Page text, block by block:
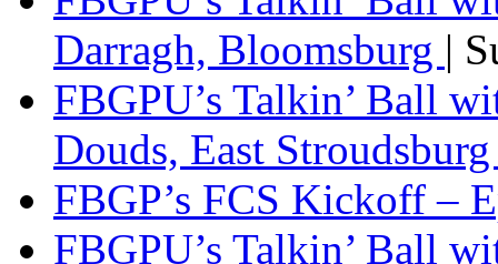
Darragh, Bloomsburg |
FBGPU’s Talkin’ Ball
Douds, East
FBGP’s FCS Kickoff –
FBGPU’s Talkin’ Ball